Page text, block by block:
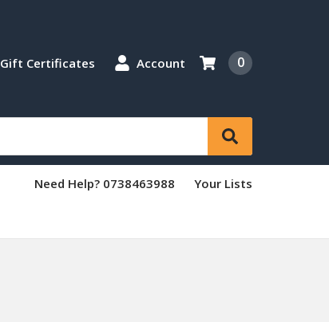
Gift Certificates Account 0
Need Help? 0738463988 Your Lists